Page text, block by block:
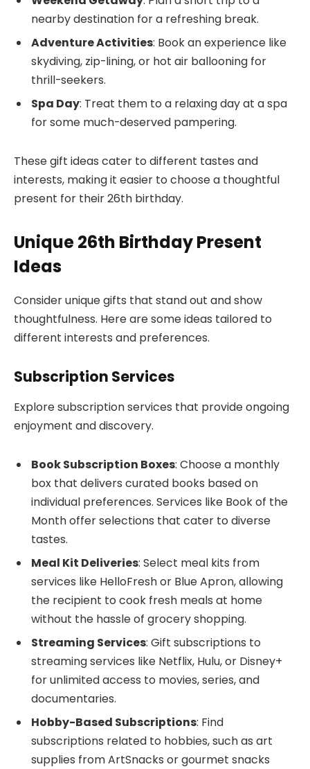
nearby destination for a refreshing break.
Adventure Activities: Book an experience like
skydiving, zip-lining, or hot air ballooning for
thrill-seekers.
Spa Day: Treat them to a relaxing day at a spa
for some much-deserved pampering.
These gift ideas cater to different tastes and
interests, making it easier to choose a thoughtful
present for their 26th birthday.
Unique 26th Birthday Present
Ideas
Consider unique gifts that stand out and show
thoughtfulness. Here are some ideas tailored to
different interests and preferences.
Subscription Services
Explore subscription services that provide ongoing
enjoyment and discovery.
Book Subscription Boxes: Choose a monthly
box that delivers curated books based on
individual preferences. Services like Book of the
Month offer selections that cater to diverse
tastes.
Meal Kit Deliveries: Select meal kits from
services like HelloFresh or Blue Apron, allowing
the recipient to cook fresh meals at home
without the hassle of grocery shopping.
Streaming Services: Gift subscriptions to
streaming services like Netflix, Hulu, or Disney+
for unlimited access to movies, series, and
documentaries.
Hobby-Based Subscriptions: Find
subscriptions related to hobbies, such as art
supplies from ArtSnacks or gourmet snacks